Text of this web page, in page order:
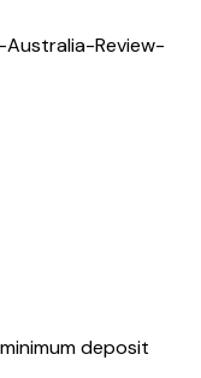
Review-
deposit